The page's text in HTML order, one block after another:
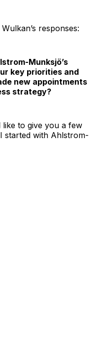
responses:
Munksjö’s
key priorities and
new appointments
strategy?
to give you a few
started with Ahlstrom-